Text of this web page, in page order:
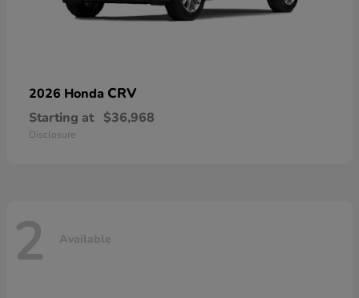
2026 Honda CRV
Starting at $36,968
Disclosure
2 Available